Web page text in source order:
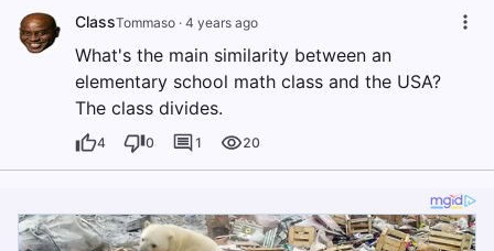
ClassTommaso · 4 years ago
What's the main similarity between an
elementary school math class and the USA?
The class divides.
4 0 1 20